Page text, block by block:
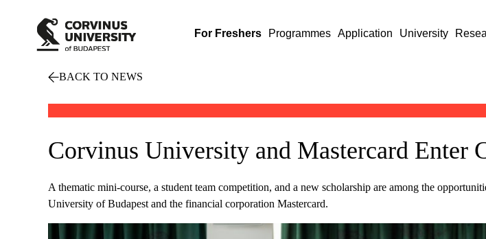
For Freshers Programmes Application University
BACK TO NEWS
Corvinus University and Mastercard Enter
A thematic mini-course, a student team competition, and a new scholarship are among the
University of Budapest and the financial corporation Mastercard.